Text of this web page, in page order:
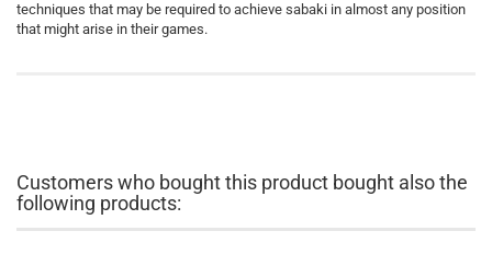
techniques that may be required to achieve sabaki in almost any position
that might arise in their games.
Customers who bought this product bought also the
following products: